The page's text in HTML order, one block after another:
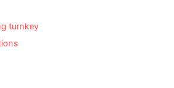
turnkey